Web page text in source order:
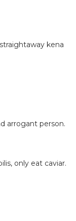
kena
arrogant person.
only eat caviar.